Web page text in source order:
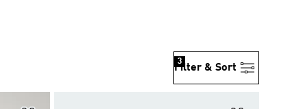
Filter & Sort
3